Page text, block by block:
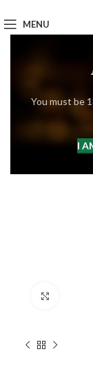
You must be
I
MENU